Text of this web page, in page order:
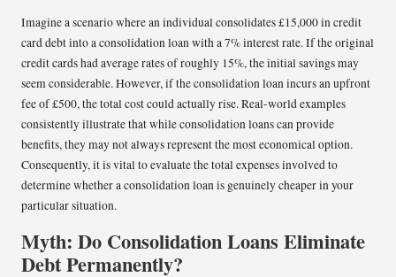
Imagine a scenario where an individual consolidates £15,000 in credit
card debt into a consolidation loan with a 7% interest rate. If the original
credit cards had average rates of roughly 15%, the initial savings may
seem considerable. However, if the consolidation loan incurs an upfront
fee of £500, the total cost could actually rise. Real-world examples
consistently illustrate that while consolidation loans can provide
benefits, they may not always represent the most economical option.
Consequently, it is vital to evaluate the total expenses involved to
determine whether a consolidation loan is genuinely cheaper in your
particular situation.
Myth: Do Consolidation Loans Eliminate
Debt Permanently?